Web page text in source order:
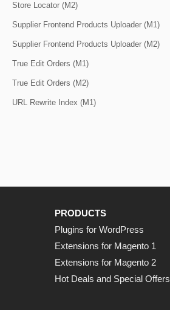
Store Locator (M2)
Supplier Frontend Products Uploader (M1)
Supplier Frontend Products Uploader (M2)
True Edit Orders (M1)
True Edit Orders (M2)
URL Rewrite Index (M1)
PRODUCTS
Plugins for WordPress
Extensions for Magento 1
Extensions for Magento 2
Hot Deals and Special Offers